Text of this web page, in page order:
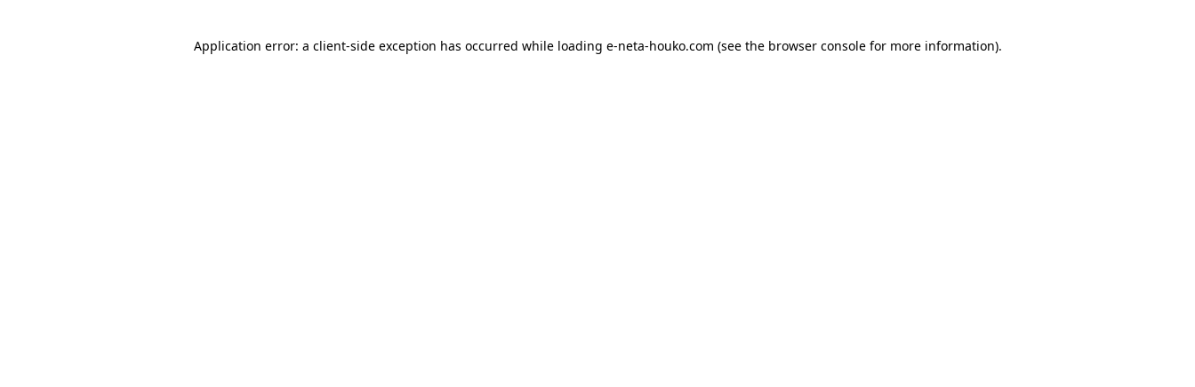
Application error: a client-side exception has occurred while loading e-neta-houko.com (see the browser consolefor more information).